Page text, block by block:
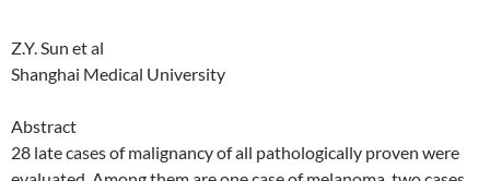
Z.Y. Sun et al
Shanghai Medical University
Abstract
28 late cases of malignancy of all pathologically proven were